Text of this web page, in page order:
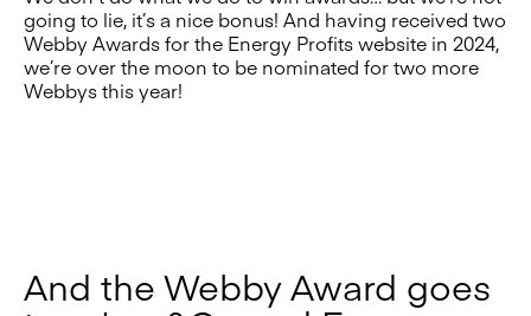
going to lie, it’s a nice bonus! And having received two
Webby Awards for the Energy Profits website in 2024,
we’re over the moon to be nominated for two more
Webbys this year!
And the Webby Award goes